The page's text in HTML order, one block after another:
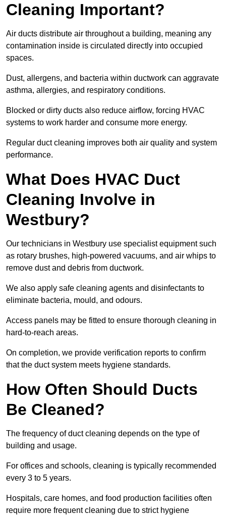
Cleaning Important?
Air ducts distribute air throughout a building, meaning any
contamination inside is circulated directly into occupied
spaces.
Dust, allergens, and bacteria within ductwork can aggravate
asthma, allergies, and respiratory conditions.
Blocked or dirty ducts also reduce airflow, forcing HVAC
systems to work harder and consume more energy.
Regular duct cleaning improves both air quality and system
performance.
What Does HVAC Duct
Cleaning Involve in
Westbury?
Our technicians in Westbury use specialist equipment such
as rotary brushes, high-powered vacuums, and air whips to
remove dust and debris from ductwork.
We also apply safe cleaning agents and disinfectants to
eliminate bacteria, mould, and odours.
Access panels may be fitted to ensure thorough cleaning in
hard-to-reach areas.
On completion, we provide verification reports to confirm
that the duct system meets hygiene standards.
How Often Should Ducts
Be Cleaned?
The frequency of duct cleaning depends on the type of
building and usage.
For offices and schools, cleaning is typically recommended
every 3 to 5 years.
Hospitals, care homes, and food production facilities often
require more frequent cleaning due to strict hygiene